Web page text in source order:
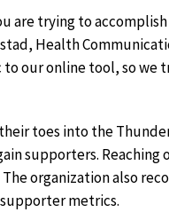
are trying to
Health
our online tool, so
toes into the
supporters.
organization also
metrics.